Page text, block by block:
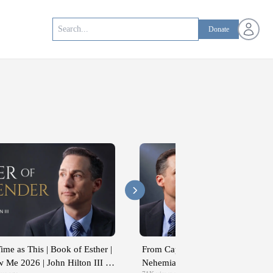
Donate Open
as This | Book of Esther |
Me 2026 | John Hilton III |
From Captivity to Covenant |
Nehemiah | Come Follow Me